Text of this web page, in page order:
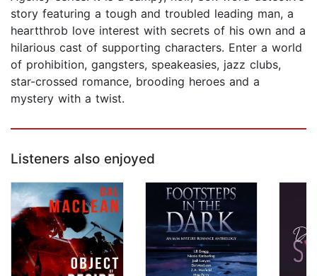
story featuring a tough and troubled leading man, a
heartthrob love interest with secrets of his own and a
hilarious cast of supporting characters. Enter a world
of prohibition, gangsters, speakeasies, jazz clubs,
star-crossed romance, brooding heroes and a
mystery with a twist.
Listeners also enjoyed